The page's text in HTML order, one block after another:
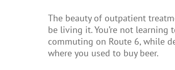
The beauty of outpatient
be living it. You’re not learning
commuting on Route 6, while
where you used to buy beer.